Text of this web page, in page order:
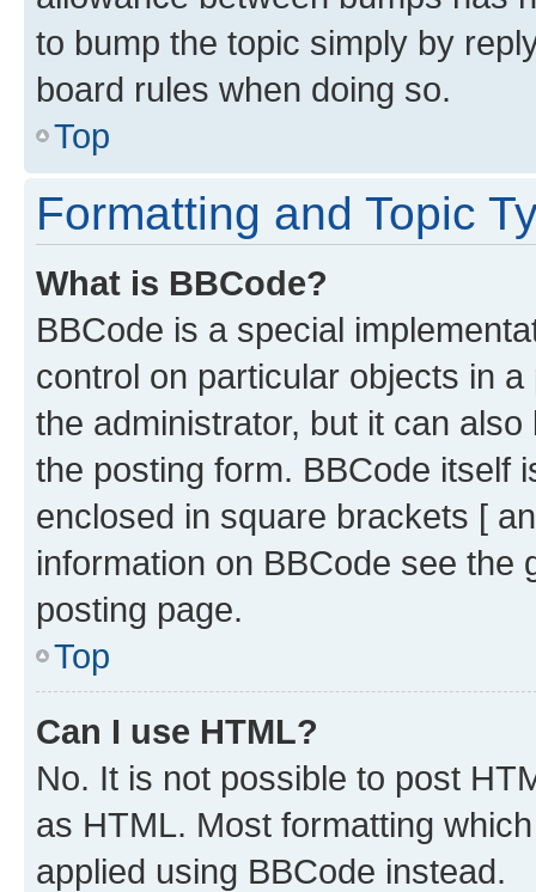
to bump the topic simply by
board rules when doing so.
Top
Formatting and Topic
What is BBCode?
BBCode is a special
control on particular objects in
the administrator, but it can
the posting form. BBCode itself
enclosed in square brackets [
information on BBCode see
posting page.
Top
Can I use HTML?
No. It is not possible to post
as HTML. Most formatting
applied using BBCode instead.